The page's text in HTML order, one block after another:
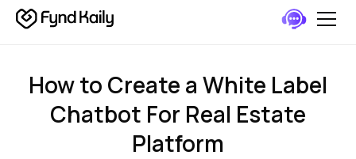
How to Create a White Label
Chatbot For Real Estate
Platform